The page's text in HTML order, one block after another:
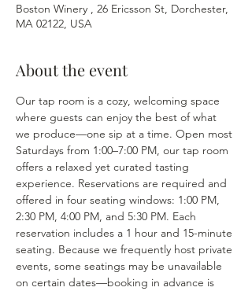
Boston Winery , 26 Ericsson St, Dorchester,
MA 02122, USA
About the event
Our tap room is a cozy, welcoming space
where guests can enjoy the best of what
we produce—one sip at a time. Open most
Saturdays from 1:00–7:00 PM, our tap room
offers a relaxed yet curated tasting
experience. Reservations are required and
offered in four seating windows: 1:00 PM,
2:30 PM, 4:00 PM, and 5:30 PM. Each
reservation includes a 1 hour and 15-minute
seating. Because we frequently host private
events, some seatings may be unavailable
on certain dates—booking in advance is